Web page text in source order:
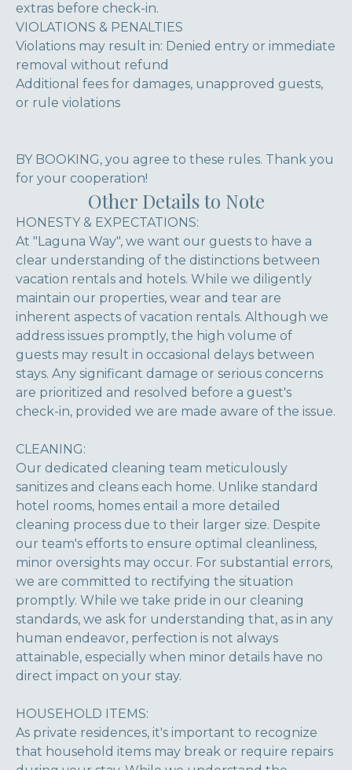
extras before check-in.
VIOLATIONS & PENALTIES
Violations may result in: Denied entry or immediate
removal without refund
Additional fees for damages, unapproved guests,
or rule violations
BY BOOKING, you agree to these rules. Thank you
for your cooperation!
Other Details to Note
HONESTY & EXPECTATIONS:
At "Laguna Way", we want our guests to have a
clear understanding of the distinctions between
vacation rentals and hotels. While we diligently
maintain our properties, wear and tear are
inherent aspects of vacation rentals. Although we
address issues promptly, the high volume of
guests may result in occasional delays between
stays. Any significant damage or serious concerns
are prioritized and resolved before a guest's
check-in, provided we are made aware of the issue.
CLEANING:
Our dedicated cleaning team meticulously
sanitizes and cleans each home. Unlike standard
hotel rooms, homes entail a more detailed
cleaning process due to their larger size. Despite
our team's efforts to ensure optimal cleanliness,
minor oversights may occur. For substantial errors,
we are committed to rectifying the situation
promptly. While we take pride in our cleaning
standards, we ask for understanding that, as in any
human endeavor, perfection is not always
attainable, especially when minor details have no
direct impact on your stay.
HOUSEHOLD ITEMS:
As private residences, it's important to recognize
that household items may break or require repairs